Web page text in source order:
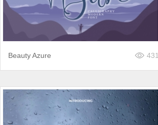
Beauty Azure 431